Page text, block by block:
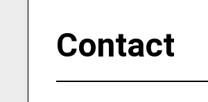
Contact